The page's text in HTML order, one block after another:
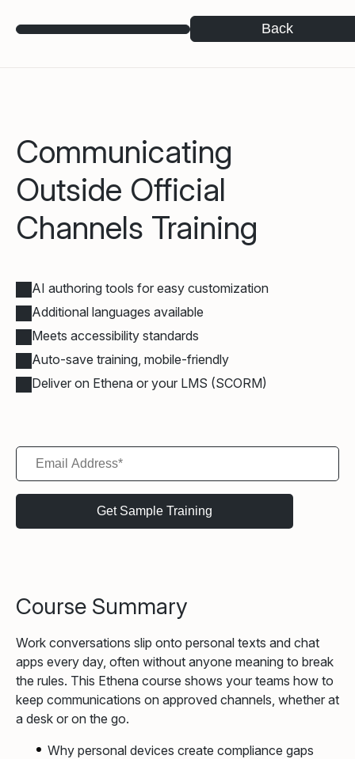
Back
Communicating
Outside Official
Channels Training
AI authoring tools for easy customization
Additional languages available
Meets accessibility standards
Auto-save training, mobile-friendly
Deliver on Ethena or your LMS (SCORM)
Course Summary
Work conversations slip onto personal texts and chat
apps every day, often without anyone meaning to break
the rules. This Ethena course shows your teams how to
keep communications on approved channels, whether at
a desk or on the go.
Why personal devices create compliance gaps